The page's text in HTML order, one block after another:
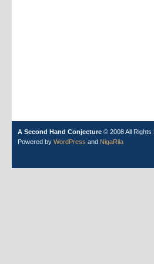
A Second Hand Conjecture © 2008 All Rights
Powered by WordPress and NigaRila